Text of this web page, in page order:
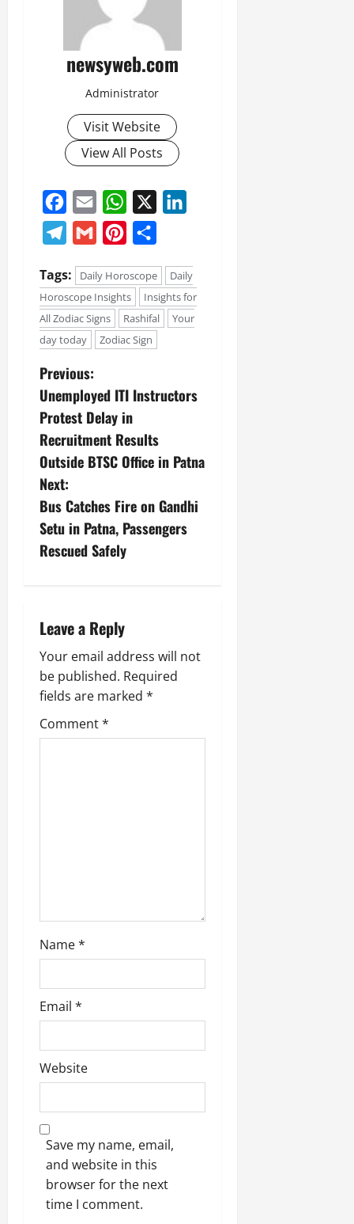
newsyweb.com
Administrator
Visit Website
View All Posts
Facebook
Email WhatsApp
Telegram
Gmail Pinterest
Tags: Daily Horoscope
Daily
Horoscope Insights
Insights for
All Zodiac Signs
Rashifal
Your
day today
Zodiac Sign
Previous:
Unemployed ITI Instructors
Protest Delay in
Recruitment Results
Outside BTSC Office in Patna
Next:
Bus Catches Fire on Gandhi
Setu in Patna, Passengers
Rescued Safely
Leave a Reply
Your email address will not
be published. Required
fields are marked *
Comment*
Name*
Email *
Website
Save my name, email,
and website in this
browser for the next
time I comment.